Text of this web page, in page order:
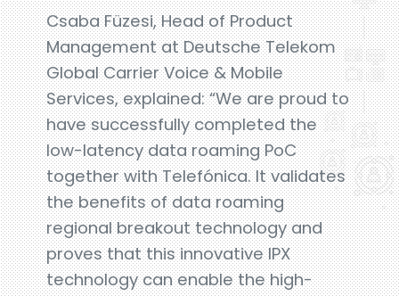
Csaba Füzesi, Head of Product
Management at Deutsche Telekom
Global Carrier Voice & Mobile
Services, explained: “We are proud to
have successfully completed the
low-latency data roaming PoC
together with Telefónica. It validates
the benefits of data roaming
regional breakout technology and
proves that this innovative IPX
technology can enable the high-